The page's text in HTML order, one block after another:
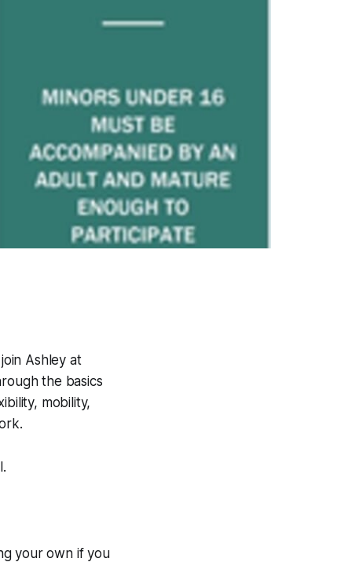
Ashley at
the basics
mobility,
your own if you